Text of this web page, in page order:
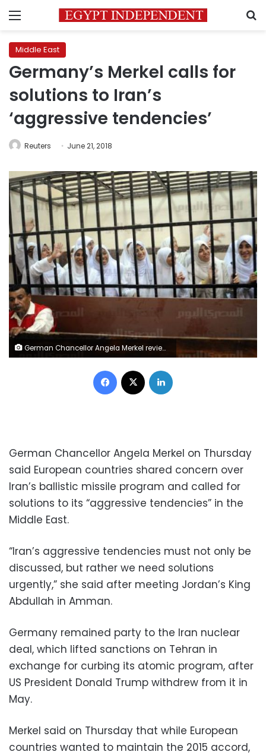
Menu
Middle East
Germany’s Merkel calls for
solutions to Iran’s
‘aggressive tendencies’
Reuters June 21, 2018
German Chancellor Angela Merkel reviews an honor guard upon her arrival at the Royal Palace in Amman, Jordan June 21, 2018. REUTERS/Muhammad Hamed
Facebook
German Chancellor Angela Merkel on Thursday
said European countries shared concern over
Iran’s ballistic missile program and called for
solutions to its “aggressive tendencies” in the
Middle East.
“Iran’s aggressive tendencies must not only be
discussed, but rather we need solutions
urgently,” she said after meeting Jordan’s King
Abdullah in Amman.
Germany remained party to the Iran nuclear
deal, which lifted sanctions on Tehran in
exchange for curbing its atomic program, after
US President Donald Trump withdrew from it in
May.
Merkel said on Thursday that while European
countries wanted to maintain the 2015 accord,